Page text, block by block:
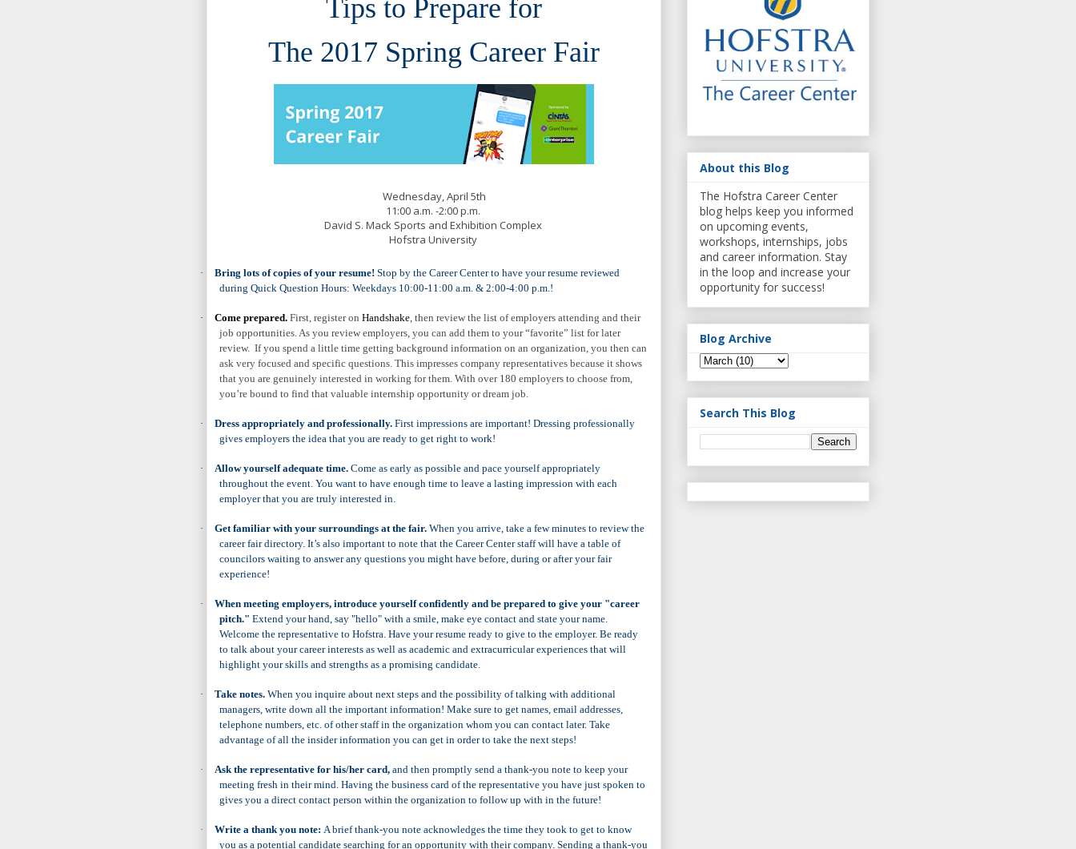
Tips to Prepare for
The 2017 Spring Career Fair
Wednesday, April 5th
11:00 a.m. -2:00 p.m.
David S. Mack Sports and Exhibition Complex
Hofstra University
· Bring lots of copies of your resume! Stop by the Career Center to have your resume reviewed
during Quick Question Hours: Weekdays 10:00-11:00 a.m. & 2:00-4:00 p.m.!
· Come prepared. First, register on Handshake , then review the list of employers attending and their
job opportunities. As you review employers, you can add them to your “favorite” list for later
review. If you spend a little time getting background information on an organization, you then can
ask very focused and specific questions. This impresses company representatives because it shows
that you are genuinely interested in working for them. With over 180 employers to choose from,
you’re bound to find that valuable internship opportunity or dream job.
· Dress appropriately and professionally. First impressions are important! Dressing professionally
gives employers the idea that you are ready to get right to work!
· Allow yourself adequate time. Come as early as possible and pace yourself appropriately
throughout the event. You want to have enough time to leave a lasting impression with each
employer that you are truly interested in.
· Get familiar with your surroundings at the fair. When you arrive, take a few minutes to review the
career fair directory. It’s also important to note that the Career Center staff will have a table of
councilors waiting to answer any questions you might have before, during or after your fair
experience!
·
When meeting employers, introduce yourself confidently and be prepared to give your "career
pitch." Extend your hand, say "hello" with a smile, make eye contact and state your name.
Welcome the representative to Hofstra. Have your resume ready to give to the employer. Be ready
to talk about your career interests as well as academic and extracurricular experiences that will
highlight your skills and strengths as a promising candidate.
· Take notes. When you inquire about next steps and the possibility of talking with additional
managers, write down all the important information! Make sure to get names, email addresses,
telephone numbers, etc. of other staff in the organization whom you can contact later. Take
advantage of all the insider information you can get in order to take the next steps!
· Ask the representative for his/her card, and then promptly send a thank-you note to keep your
meeting fresh in their mind. Having the business card of the representative you have just spoken to
gives you a direct contact person within the organization to follow up with in the future!
· Write a thank you note: A brief thank-you note acknowledges the time they took to get to know
you as a potential candidate searching for an opportunity with their company. Sending a thank-you
About this Blog
The Hofstra Career Center
blog helps keep you informed
on upcoming events,
workshops, internships, jobs
and career information. Stay
in the loop and increase your
opportunity for success!
Blog Archive
Search This Blog